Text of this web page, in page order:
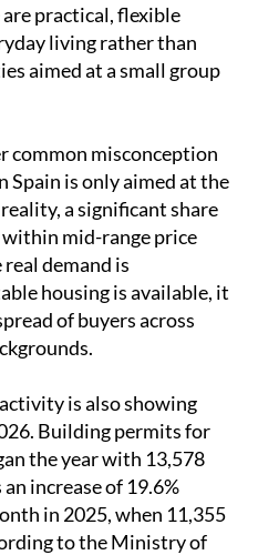
practical, flexible
living rather than
aimed at a small group
common misconception
is only aimed at the
a significant share
mid-range price
demand is
housing is available, it
of buyers across
is also showing
Building permits for
the year with 13,578
increase of 19.6%
in 2025, when 11,355
to the Ministry of